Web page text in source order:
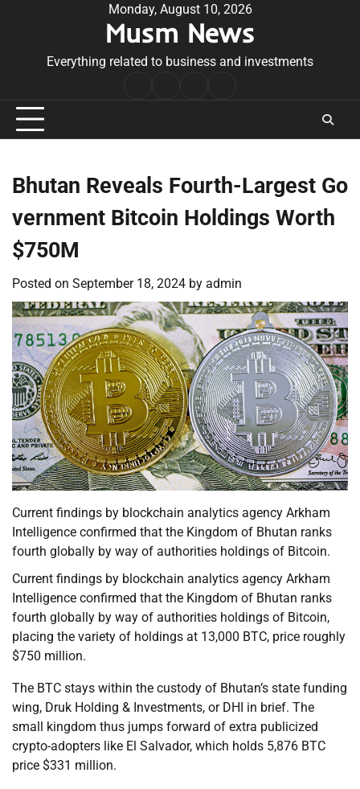
Monday, August 10, 2026
Musm News
Everything related to business and investments
Conditions
Bhutan Reveals Fourth-Largest Go
vernment Bitcoin Holdings Worth
$750M
Posted on September 18, 2024 by admin
Current findings by blockchain analytics agency Arkham
Intelligence confirmed that the Kingdom of Bhutan ranks
fourth globally by way of authorities holdings of Bitcoin.
Current findings by blockchain analytics agency Arkham
Intelligence confirmed that the Kingdom of Bhutan ranks
fourth globally by way of authorities holdings of Bitcoin,
placing the variety of holdings at 13,000 BTC, price roughly
$750 million.
The BTC stays within the custody of Bhutan’s state funding
wing, Druk Holding & Investments, or DHI in brief. The
small kingdom thus jumps forward of extra publicized
crypto-adopters like El Salvador, which holds 5,876 BTC
price $331 million.